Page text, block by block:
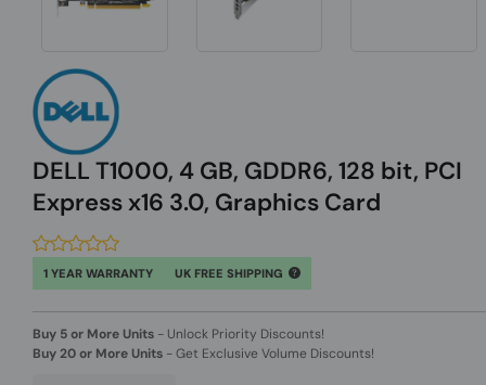
DELL T1000, 4 GB, GDDR6, 128 bit, PCI
Express x16 3.0, Graphics Card
1 YEAR WARRANTY UK FREE SHIPPING
Buy 5 or More Units - Unlock Priority Discounts!
Buy 20 or More Units -Get Exclusive Volume Discounts!